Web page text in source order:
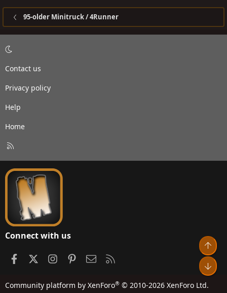
95-older Minitruck / 4Runner
Contact us
Privacy policy
Help
Home
S
Connect with us
FacebookInstagramPinterestContact us
Community platform by XenForo® © 2010-2026 XenForo Ltd.
Top